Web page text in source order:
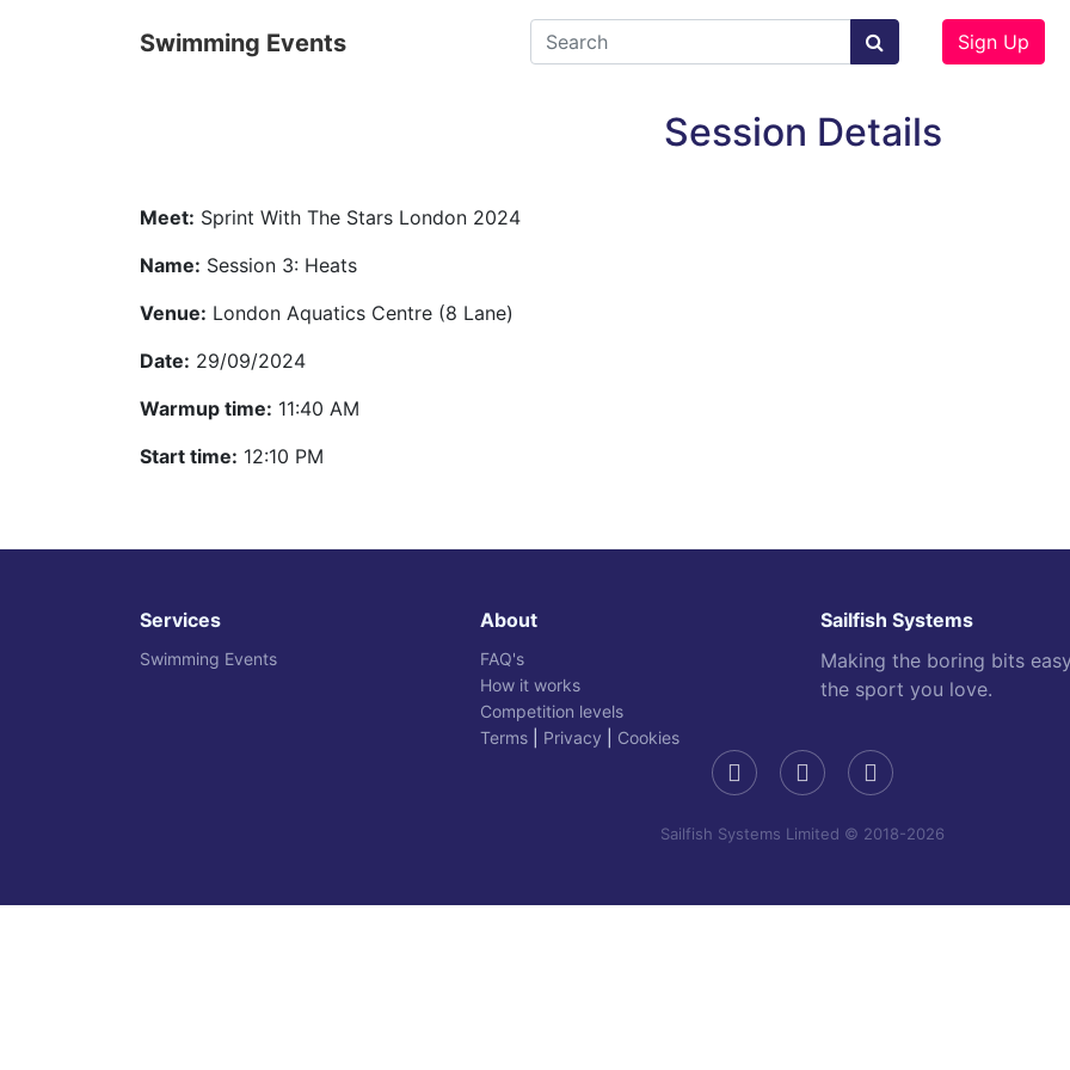
Swimming Events Sign Up
Session Details
Meet: Sprint With The Stars London 2024
Name: Session 3: Heats
Venue: London Aquatics Centre (8 Lane)
Date: 29/09/2024
Warmup time: 11:40 AM
Start time: 12:10 PM
Services
Swimming Events
About
FAQ's
How it works
Competition levels
Terms
Privacy Cookies
Sailfish Systems
Making the boring bits
the sport you love.
Sailfish Systems Limited © 2018-2026